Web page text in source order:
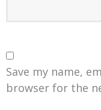
Save my name,
browser for the